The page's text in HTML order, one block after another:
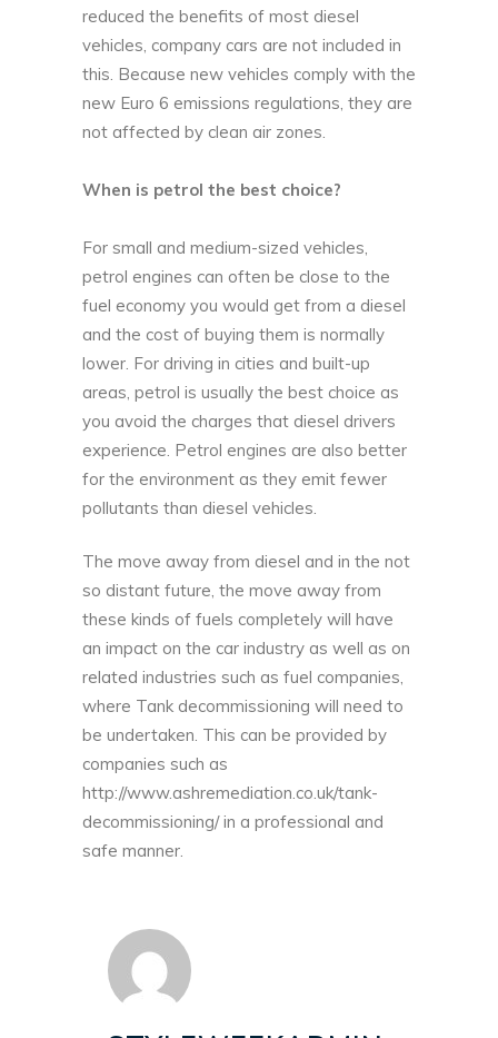
reduced the benefits of most diesel
vehicles, company cars are not included in
this. Because new vehicles comply with the
new Euro 6 emissions regulations, they are
not affected by clean air zones.
When is petrol the best choice?
For small and medium-sized vehicles,
petrol engines can often be close to the
fuel economy you would get from a diesel
and the cost of buying them is normally
lower. For driving in cities and built-up
areas, petrol is usually the best choice as
you avoid the charges that diesel drivers
experience. Petrol engines are also better
for the environment as they emit fewer
pollutants than diesel vehicles.
The move away from diesel and in the not
so distant future, the move away from
these kinds of fuels completely will have
an impact on the car industry as well as on
related industries such as fuel companies,
where Tank decommissioning will need to
be undertaken. This can be provided by
companies such as
http://www.ashremediation.co.uk/tank-
decommissioning/in a professional and
safe manner.